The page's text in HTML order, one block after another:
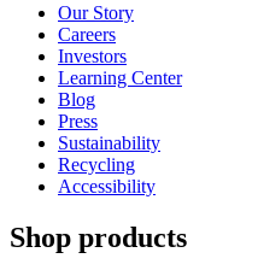
Our Story
Careers
Investors
Learning Center
Blog
Press
Sustainability
Recycling
Accessibility
Shop products